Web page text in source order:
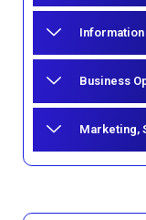
Information
Business
Marketing,